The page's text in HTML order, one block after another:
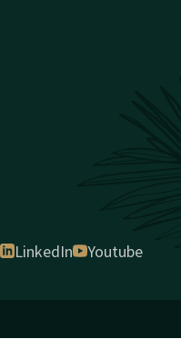
LinkedIn Youtube